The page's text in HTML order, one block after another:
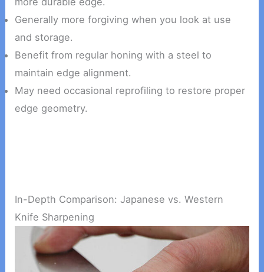
Generally more forgiving when you look at use
and storage.
Benefit from regular honing with a steel to
maintain edge alignment.
May need occasional reprofiling to restore proper
edge geometry.
In-Depth Comparison: Japanese vs. Western
Knife Sharpening